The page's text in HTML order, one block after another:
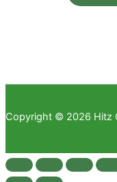
Copyright © 2026 Hitz